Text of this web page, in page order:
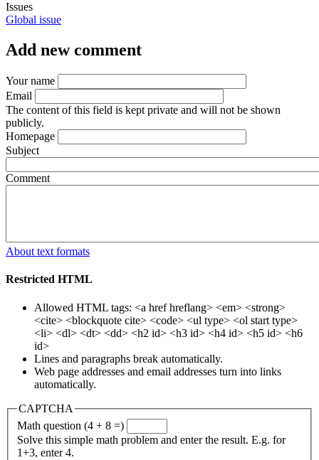
Issues
Global issue
Add new comment
Your name
Email
The content of this field is kept private and will not be shown
publicly.
Homepage
Subject
Comment
About text formats
Restricted HTML
Allowed HTML tags: <a href hreflang> <em> <strong>
<cite> <blockquote cite> <code> <ul type> <ol start type>
<li> <dl> <dt> <dd> <h2 id> <h3 id> <h4 id> <h5 id> <h6
id>
Lines and paragraphs break automatically.
Web page addresses and email addresses turn into links
automatically.
CAPTCHA
Math question (4 + 8 =)
Solve this simple math problem and enter the result. E.g. for
1+3, enter 4.